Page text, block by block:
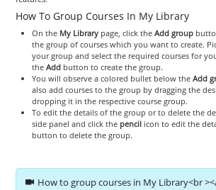
How To Group Courses In My Library
On the My Librarypage, click the Add group
the group of courses which you want to create.
your group and select the required courses for
the Addbutton to create the group.
You will observe a colored bullet below the Add
also add courses to the group by dragging the
dropping it in the respective course group.
To edit the details of the group or to delete the
side panel and click thepencilicon to edit the
button to delete the group.
How to group courses in My Library<br